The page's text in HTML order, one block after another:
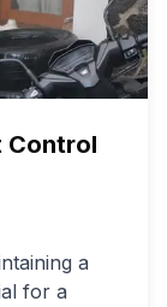
Control
a
for a